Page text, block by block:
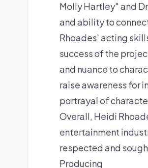
Molly Hartley" and
and ability to
Rhoades' acting
success of the
and nuance to
raise awareness for
portrayal of
Overall, Heidi
entertainment
respected and
Producing